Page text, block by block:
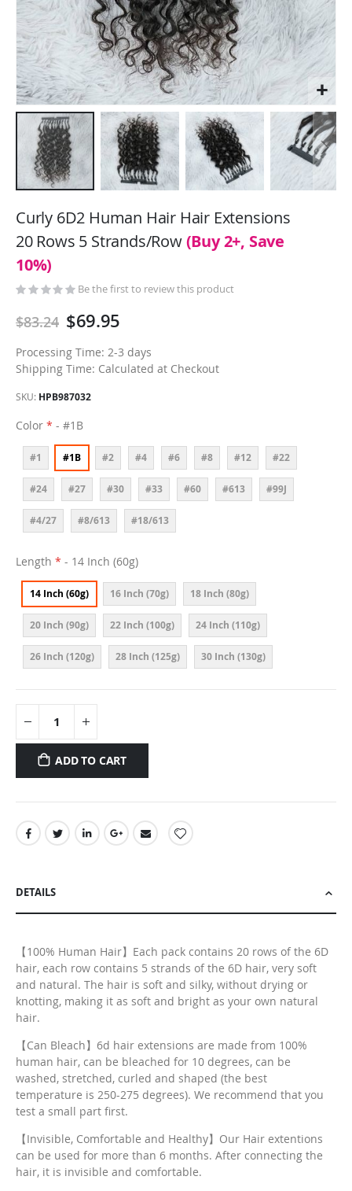
to
beginning
of
images
gallery
Curly 6D2 Human Hair Hair Extensions
20 Rows 5 Strands/Row(Buy 2+, Save
10%)
Be the first to review this product
$83.24 $69.95
Processing Time: 2-3 days
Shipping Time: Calculated at Checkout
SKU HPB987032
Color - #1B
#1 #1B #2 #4 #6 #8 #12 #22
#24 #27 #30 #33 #60 #613 #99J
#4/27 #8/613 #18/613
Length - 14 Inch (60g)
14 Inch (60g) 16 Inch (70g) 18 Inch (80g)
20 Inch (90g) 22 Inch (100g) 24 Inch (110g)
26 Inch (120g) 28 Inch (125g) 30 Inch (130g)
ADD TO CART
DETAILS
【100% Human Hair】Each pack contains 20 rows of the 6D
hair, each row contains 5 strands of the 6D hair, very soft
and natural. The hair is soft and silky, without drying or
knotting, making it as soft and bright as your own natural
hair.
【Can Bleach】6d hair extensions are made from 100%
human hair, can be bleached for 10 degrees, can be
washed, stretched, curled and shaped (the best
temperature is 250-275 degrees). We recommend that you
test a small part first.
【Invisible, Comfortable and Healthy】Our Hair extentions
can be used for more than 6 months. After connecting the
hair, it is invisible and comfortable.